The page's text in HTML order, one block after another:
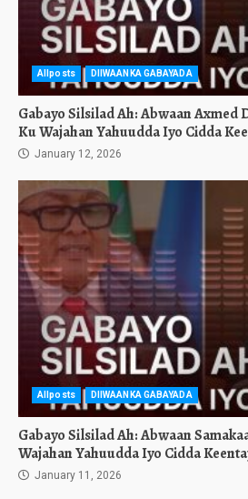
Allposts DIIWAANKA GABAYADA
Gabayo Silsilad Ah: Abwaan Axmed
Ku Wajahan Yahuudda Iyo Cidda
January 12, 2026
Allposts DIIWAANKA GABAYADA
Gabayo Silsilad Ah: Abwaan
Wajahan Yahuudda Iyo Cidda
January 11, 2026